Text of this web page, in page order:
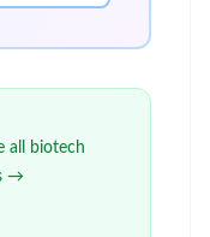
all biotech
→